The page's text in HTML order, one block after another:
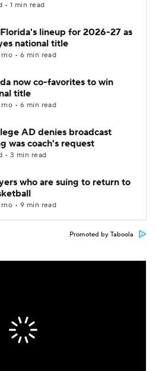
• 1 min read
lineup for 2026-27 as
national title
• 6 min read
now co-favorites to win
title
• 6 min read
AD denies broadcast
was coach's request
• 3 min read
who are suing to return to
• 9 min read
Promoted by Taboola